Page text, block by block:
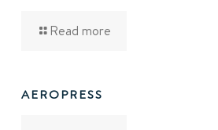
Read more
AEROPRESS